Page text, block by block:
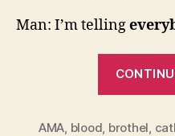
Man: I’m telling
AMA blood brothel